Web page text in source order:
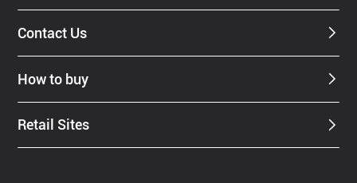
Contact Us
How to buy
Retail Sites